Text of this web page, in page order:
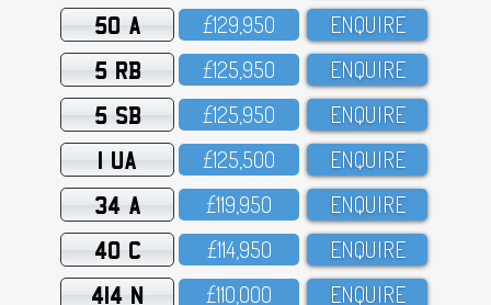
50 A £129,95O ENQUIRE
5 RB £125,95O ENQUIRE
5 SB £125,95O ENQUIRE
1 UA £125,5OO ENQUIRE
34 A £119,95O ENQUIRE
40 C £114,95O ENQUIRE
414 N £11O,OOO ENQUIRE